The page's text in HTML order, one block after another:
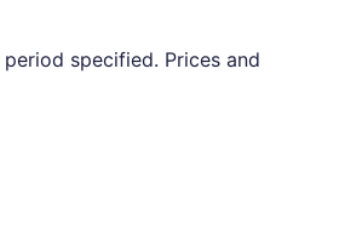
specified. Prices and